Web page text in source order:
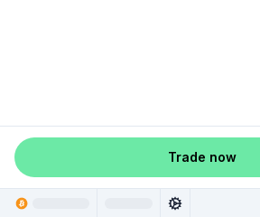
Trade now